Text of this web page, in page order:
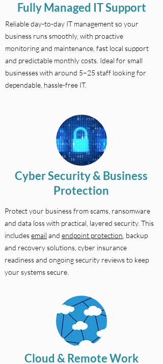
Fully Managed IT Support
Reliable day-to-day IT management so your
business runs smoothly, with proactive
monitoring and maintenance, fast local support
and predictable monthly costs. Ideal for small
businesses with around 5–25 staff looking for
dependable, hassle-free IT.
Cyber Security & Business
Protection
Protect your business from scams, ransomware
and data loss with practical, layered security. This
includesemail and endpoint protection , backup
and recovery solutions, cyber insurance
readiness and ongoing security reviews to keep
your systems secure.
Cloud & Remote Work